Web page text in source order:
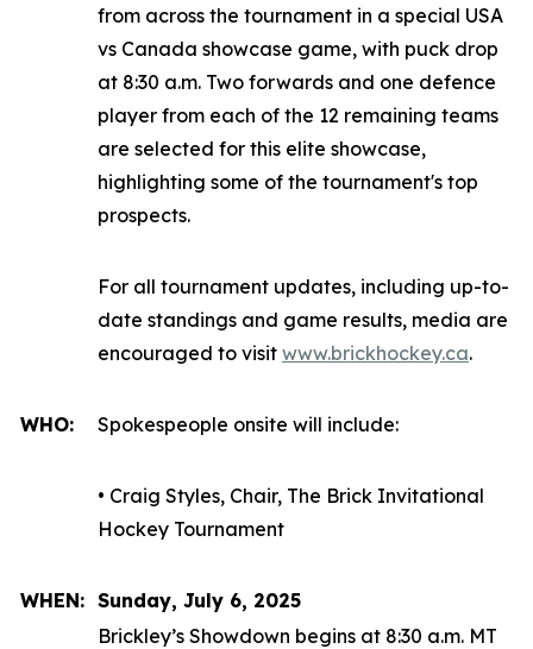
from across the tournament in a special USA
vs Canada showcase game, with puck drop
at 8:30 a.m. Two forwards and one defence
player from each of the 12 remaining teams
are selected for this elite showcase,
highlighting some of the tournament's top
prospects.
For all tournament updates, including up-to-
date standings and game results, media are
encouraged to visit www.brickhockey.ca.
WHO: Spokespeople onsite will include:
• Craig Styles, Chair, The Brick Invitational
Hockey Tournament
WHEN: Sunday, July 6, 2025
Brickley’s Showdown begins at 8:30 a.m. MT